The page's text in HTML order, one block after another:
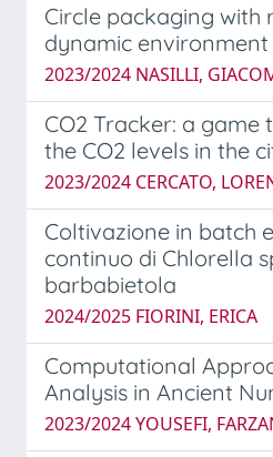
Circle packaging with
dynamic environment
2023/2024 NASILLI,
CO2 Tracker: a game
the CO2 levels in the
2023/2024 CERCATO,
Coltivazione in batch
continuo di Chlorella
barbabietola
2024/2025 FIORINI, ERICA
Computational
Analysis in Ancient
2023/2024 YOUSEFI,